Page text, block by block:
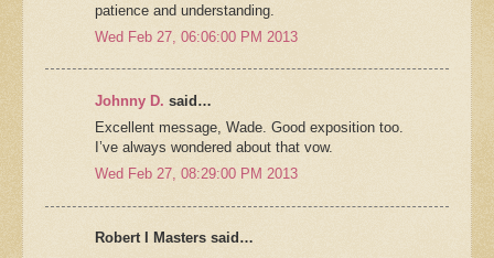
patience and understanding.
Wed Feb 27, 06:06:00 PM 2013
Johnny D. said…
Excellent message, Wade. Good exposition too.
I’ve always wondered about that vow.
Wed Feb 27, 08:29:00 PM 2013
Robert I Masters said…